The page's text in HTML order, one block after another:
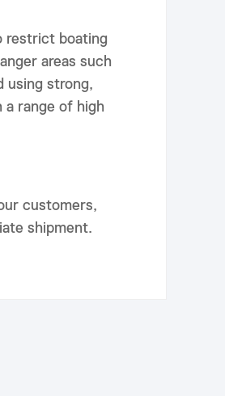
restrict boating
areas such
using strong,
a range of high
customers,
shipment.